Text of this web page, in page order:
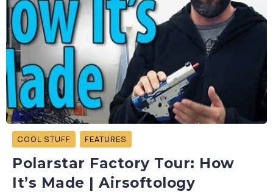
COOL STUFF FEATURES
Polarstar Factory Tour: How
It’s Made | Airsoftology